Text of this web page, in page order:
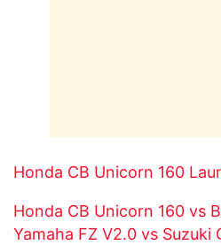
Honda CB Unicorn 160
Honda CB Unicorn 160 vs
Yamaha FZ V2.0 vs Suzuki